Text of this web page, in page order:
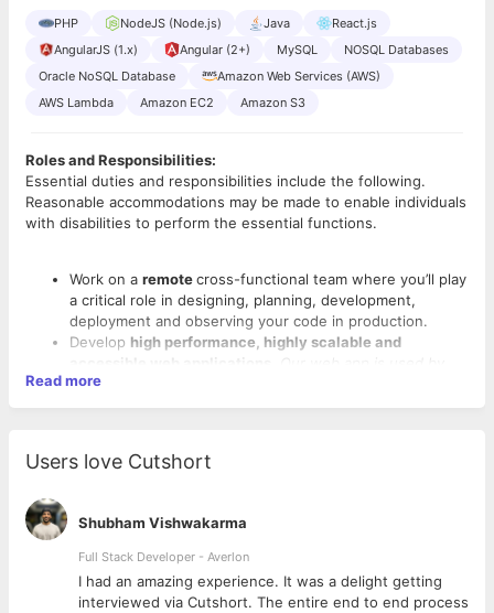
PHP NodeJS (Node.js) Java
React.js
AngularJS (1.x)
Angular (2+) MySQL
NOSQL Databases
Oracle NoSQL Database
Amazon Web Services (AWS)
AWS Lambda
Amazon EC2 Amazon S3
Roles and Responsibilities:
Essential duties and responsibilities include the following.
Reasonable accommodations may be made to enable individuals
with disabilities to perform the essential functions.
Work on a remotecross-functional team where you’ll play
a critical role in designing, planning, development,
deployment and observing your code in production.
Develop high performance, highly scalable and
accessible web applications
Our web app is used by
over 20 million educators, students and parents
worldwide.
Collaborate with Product Management, Design, and
Collaborate with specialists across web, mobile, and
operations to achieve a better user experience for our
product.
Be able to assess and bring in industry information into
Requirements:
Qualifications include:
Strong CS fundamentals including familiarity with data
structures and especially the asynchronous challenges
Read more
Users love Cutshort
Shubham Vishwakarma
Full Stack Developer - Averlon
I had an amazing experience. It was a delight getting
interviewed via Cutshort. The entire end to end process